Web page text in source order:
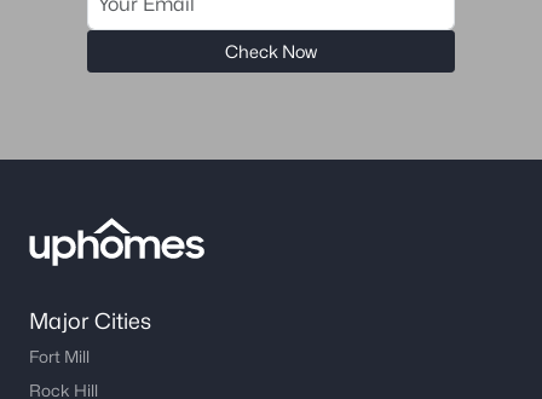
Check Now
Major Cities
Fort Mill
Rock Hill